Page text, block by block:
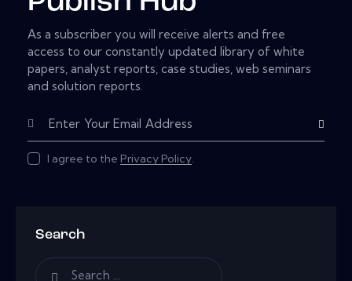
As a subscriber you will receive alerts and free
access to our constantly updated library of white
papers, analyst reports, case studies, web seminars
and solution reports.
Subscribe
I agree to the Privacy Policy.
Search